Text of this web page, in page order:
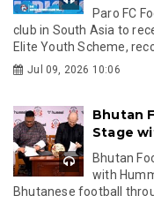
Paro FC
club in South Asia to
Elite Youth Scheme,
Jul 09, 2026 10:06
Bhutan
Stage
Bhutan
with
Bhutanese football